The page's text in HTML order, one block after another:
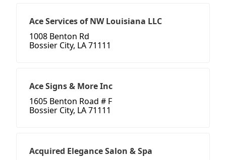
Ace Services of NW Louisiana LLC
1008 Benton Rd
Bossier City, LA 71111
Ace Signs & More Inc
1605 Benton Road # F
Bossier City, LA 71111
Acquired Elegance Salon & Spa